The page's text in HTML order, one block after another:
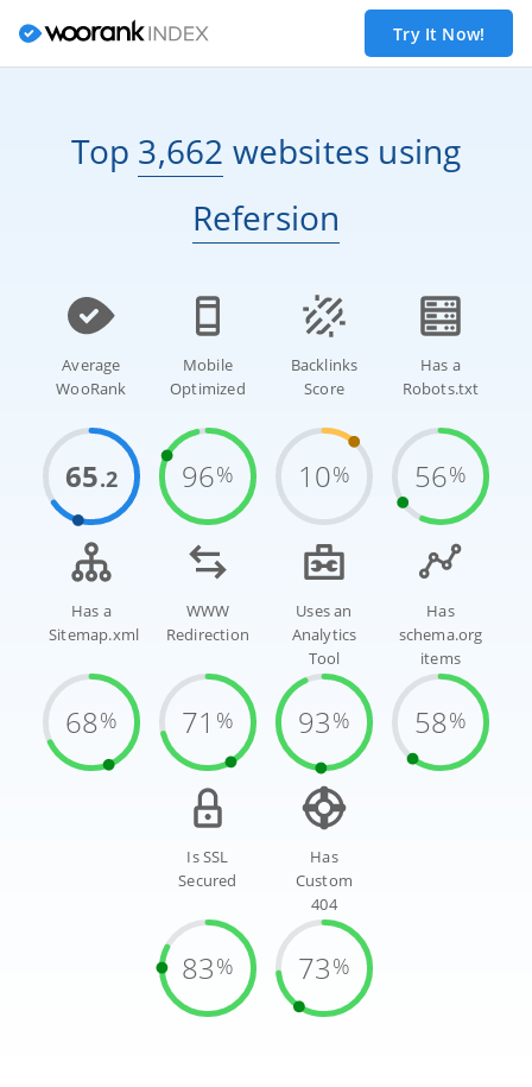
Try It Now!
Top 3,662 websites using
Refersion
Average
WooRank
65.2
Mobile
Optimized
96%
Backlinks
Score
10%
Has a
Robots.txt
56%
Has a
Sitemap.xml
68%
WWW
Redirection
71 %
Uses an
Analytics
Tool
93%
Has
schema.org
items
58%
Is SSL
Secured
83%
Has
Custom
404
73%